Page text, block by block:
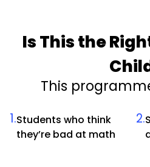
Is This the
This
1.Students who think
they’re bad at math
2.